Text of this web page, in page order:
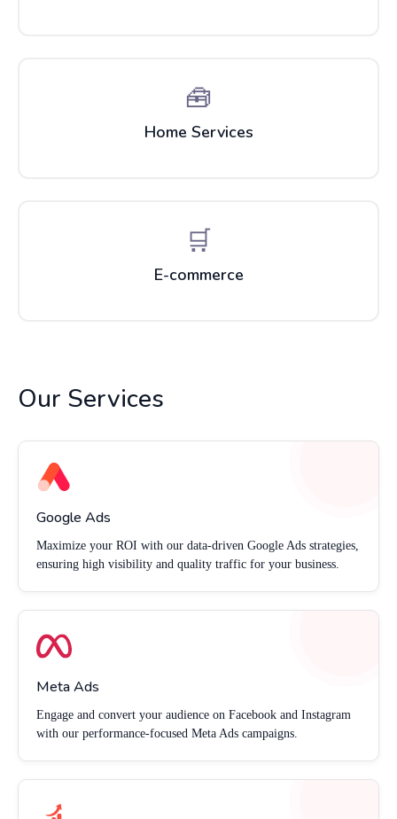
🧰
Home Services
🛒
E-commerce
Our Services
Google Ads
Maximize your ROI with our data-driven Google Ads strategies,
ensuring high visibility and quality traffic for your business.
Meta Ads
Engage and convert your audience on Facebook and Instagram
with our performance-focused Meta Ads campaigns.